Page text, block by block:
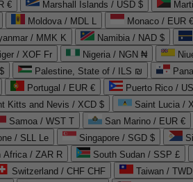
€ Marshall Islands / USD $
Moldova / MDL L Monaco / EUR €
/ MMK K Namibia / NAD $
/ XOF Fr Nigeria / NGN ₦
Palestine, State of / ILS ₪
Portugal / EUR € Puerto Rico /
Kitts and Nevis / XCD $ Saint Lucia /
Samoa / WST T San Marino / EUR €
/ SLL Le Singapore / SGD $
Africa / ZAR R South Sudan / SSP £
Switzerland / CHF CHF Taiwan /